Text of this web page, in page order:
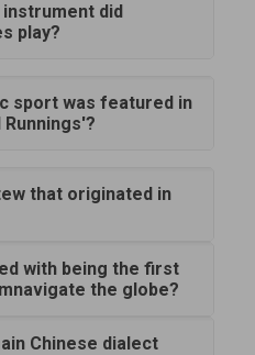
instrument did
play?
sport was featured in
that originated in
with being the first
the globe?
Chinese dialect